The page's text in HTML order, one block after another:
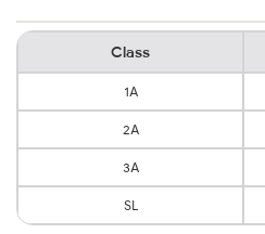
Class
1A
2A
3A
SL